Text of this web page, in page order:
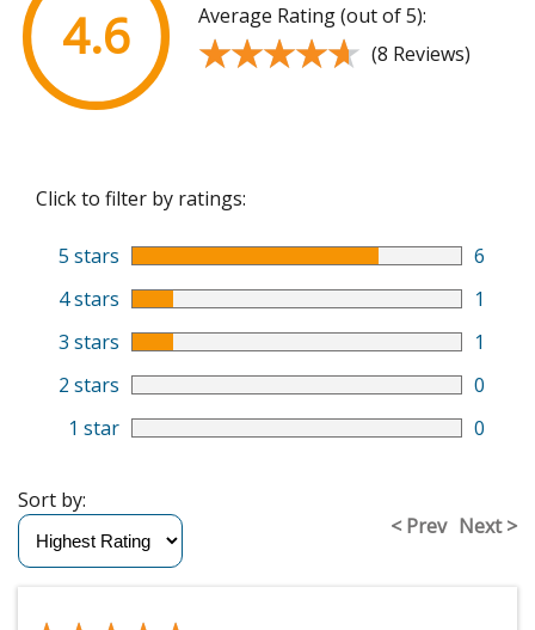
4.6 Average Rating (out of 5):
★★★★★
★★★★★ (8 Reviews)
Click to filter by ratings:
5 stars
6
4 stars
1
3 stars
1
2 stars
0
1 star
0
< Prev Next >
Sort by: